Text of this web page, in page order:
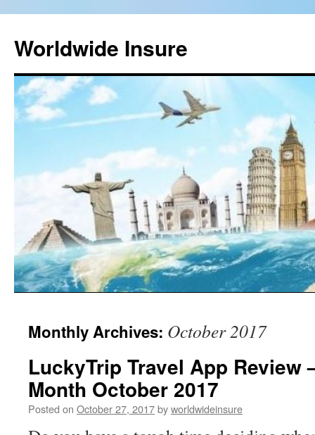
Worldwide Insure
content
Monthly Archives: October 2017
LuckyTrip Travel App Review
Month October 2017
Posted on October 27, 2017byworldwideinsure